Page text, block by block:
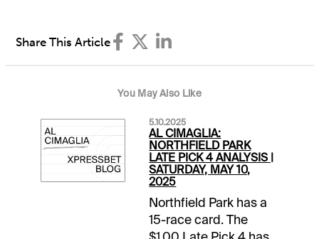
Share This Article
You May Also Like
5.10.2025
AL CIMAGLIA:
NORTHFIELD PARK
LATE PICK 4 ANALYSIS |
SATURDAY, MAY 10,
2025
Northfield Park has a
15-race card. The